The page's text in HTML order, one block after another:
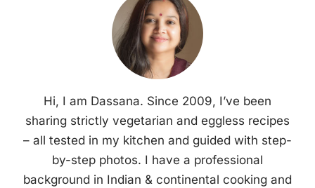
Hi, I am Dassana. Since 2009, I’ve been
sharing strictly vegetarian and eggless recipes
– all tested in my kitchen and guided with step-
by-step photos. I have a professional
background in Indian & continental cooking and